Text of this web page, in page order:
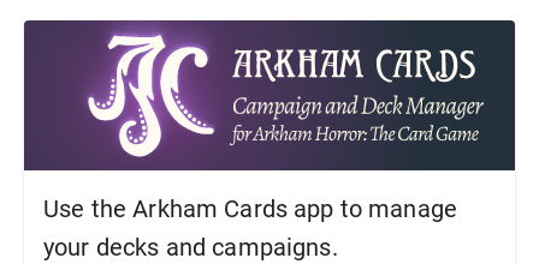
Use the Arkham Cards app to manage
your decks and campaigns.